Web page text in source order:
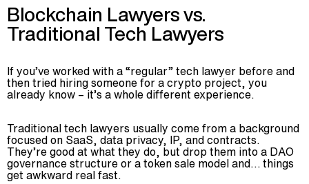
Blockchain Lawyers vs.
Traditional Tech Lawyers
If you’ve worked with a “regular” tech lawyer before and
then tried hiring someone for a crypto project, you
already know – it’s a whole different experience.
Traditional tech lawyers usually come from a background
focused on SaaS, data privacy, IP, and contracts.
They’re good at what they do, but drop them into a DAO
governance structure or a token sale model and… things
get awkward real fast.